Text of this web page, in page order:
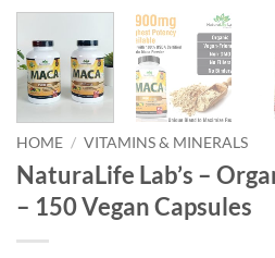
HOME / VITAMINS & MINERALS
NaturaLife Lab’s –
– 150 Vegan Capsules